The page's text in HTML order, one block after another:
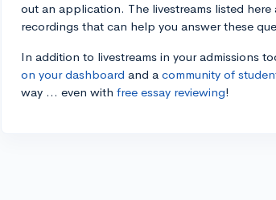
out an application. The livestreams listed
recordings that can help you answer these
In addition to livestreams in your admissions
on your dashboard and a community of
way ... even with free essay reviewing!